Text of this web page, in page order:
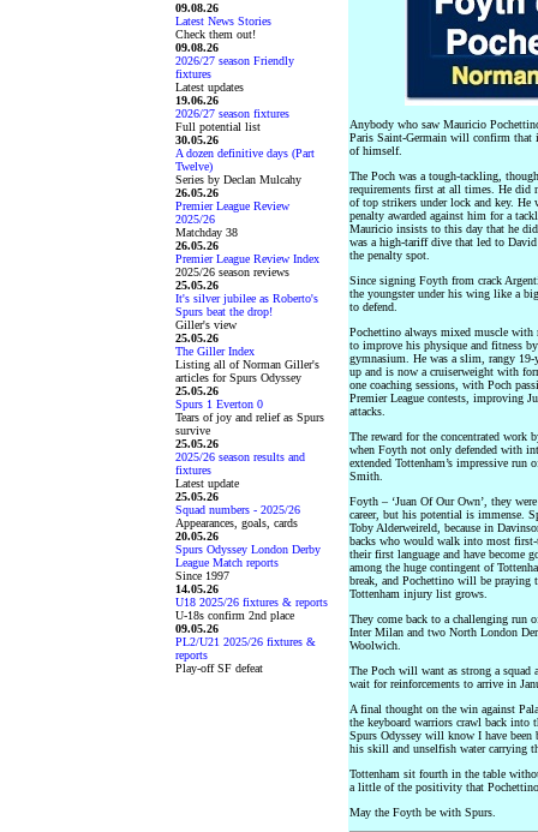
09.08.26
Latest News Stories
Check them out!
09.08.26
2026/27 season Friendly
fixtures
Latest updates
19.06.26
2026/27 season fixtures
Full potential list
30.05.26
A dozen definitive days (Part
Twelve)
Series by Declan Mulcahy
26.05.26
Premier League Review
2025/26
Matchday 38
26.05.26
Premier League Review Index
2025/26 season reviews
25.05.26
It's silver jubilee as Roberto's
Spurs beat the drop!
Giller's view
25.05.26
The Giller Index
Listing all of Norman Giller's
articles for Spurs Odyssey
25.05.26
Spurs 1 Everton 0
Tears of joy and relief as Spurs
survive
25.05.26
2025/26 season results and
fixtures
Latest update
25.05.26
Squad numbers - 2025/26
Appearances, goals, cards
20.05.26
Spurs Odyssey London Derby
League Match reports
Since 1997
14.05.26
U18 2025/26 fixtures & reports
U-18s confirm 2nd place
09.05.26
PL2/U21 2025/26 fixtures &
reports
Play-off SF defeat
Anybody who saw Mauricio
Paris Saint-Germain will confirm that
of himself.
The Poch was a tough-tackling,
requirements first at all times. He did
of top strikers under lock and key. He
penalty awarded against him for a
Mauricio insists to this day that he
was a high-tariff dive that led to
the penalty spot.
Since signing Foyth from crack
the youngster under his wing like a
to defend.
Pochettino always mixed muscle
to improve his physique and fitness
gymnasium. He was a slim, rangy 19-
up and is now a cruiserweight with
one coaching sessions, with Poch
Premier League contests, improving
attacks.
The reward for the concentrated work
when Foyth not only defended with
extended Tottenham’s impressive run
Smith.
Foyth – ‘Juan Of Our Own’, they
career, but his potential is immense.
Toby Alderweireld, because in
backs who would walk into most first-
their first language and have become
among the huge contingent of
break, and Pochettino will be praying
Tottenham injury list grows.
They come back to a challenging run
Inter Milan and two North London
Woolwich.
The Poch will want as strong a squad
wait for reinforcements to arrive in
A final thought on the win against
the keyboard warriors crawl back into
Spurs Odyssey will know I have
his skill and unselfish water carrying
Tottenham sit fourth in the table
a little of the positivity that
May the Foyth be with Spurs.